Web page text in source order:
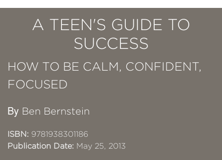
A TEEN'S GUIDE TO
SUCCESS
HOW TO BE CALM, CONFIDENT,
FOCUSED
By Ben Bernstein
ISBN: 9781938301186
Publication Date: May 25, 2013